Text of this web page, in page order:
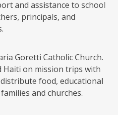
and assistance to school
principals, and
Goretti Catholic Church.
Haiti on mission trips with
food, educational
and churches.